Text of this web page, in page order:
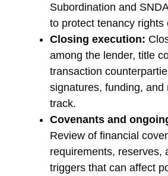
Subordination and
to protect tenancy rights
Closing execution:
among the lender, title
transaction
signatures, funding, and
track.
Covenants and
Review of financial
requirements, reserves,
triggers that can affect